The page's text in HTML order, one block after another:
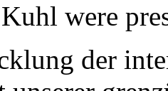
were
der